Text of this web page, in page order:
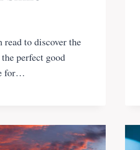
read to discover the
perfect good
for…